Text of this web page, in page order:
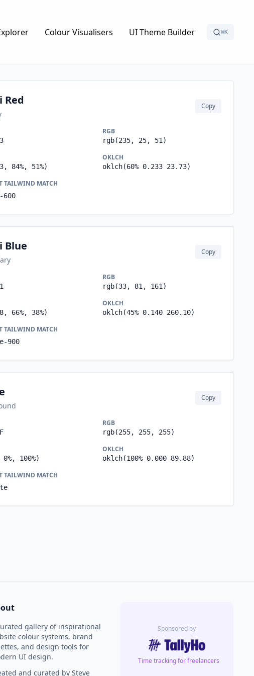
Colour Visualisers UI Theme Builder ⌘K
Red Copy
RGB
rgb(235, 25, 51)
84%, 51%)
OKLCH
oklch(60% 0.233 23.73)
TAILWIND MATCH
600
Blue Copy
RGB
rgb(33, 81, 161)
66%, 38%)
OKLCH
oklch(45% 0.140 260.10)
TAILWIND MATCH
900
Copy
RGB
rgb(255, 255, 255)
100%)
OKLCH
oklch(100% 0.000 89.88)
TAILWIND MATCH
gallery of inspirational
colour systems, brand
and design tools for
UI design.
and curated by Steve
Sponsored by
Time tracking for freelancers